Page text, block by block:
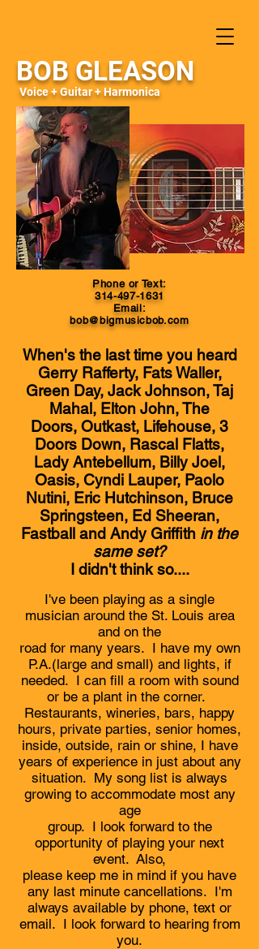
BOB GLEASON
Voice + Guitar + Harmonica
Phone or Text:
314-497-1631
Email:
bob@bigmusicbob.com
When's the last time you heard
Gerry Rafferty, Fats Waller,
Green Day, Jack Johnson, Taj
Mahal, Elton John, The
Doors, Outkast, Lifehouse, 3
Doors Down, Rascal Flatts,
Lady Antebellum, Billy Joel,
Oasis, Cyndi Lauper, Paolo
Nutini, Eric Hutchinson, Bruce
Springsteen, Ed Sheeran,
Fastball and Andy Griffith in the
same set?
I didn't think so....
I've been playing as a single
musician around the St. Louis area
and on the
road for many years. I have my own
P.A.(large and small) and lights, if
needed. I can fill a room with sound
or be a plant in the corner.
Restaurants, wineries, bars, happy
hours, private parties, senior homes,
inside, outside, rain or shine, I have
years of experience in just about any
situation. My song list is always
growing to accommodate most any
age
group. I look forward to the
opportunity of playing your next
event. Also,
please keep me in mind if you have
any last minute cancellations. I'm
always available by phone, text or
email. I look forward to hearing from
you.